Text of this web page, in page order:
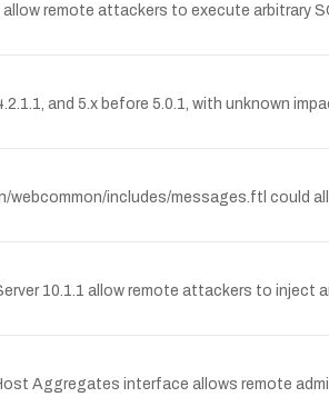
remote attackers to execute arbitrary
and 5.x before 5.0.1, with unknown
includes/messages.ftl could
10.1.1 allow remote attackers to inject
Aggregates interface allows remote